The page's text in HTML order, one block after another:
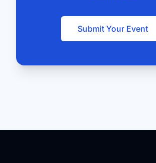
Submit Your Event